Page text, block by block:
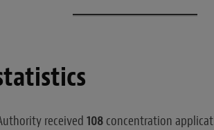
received 108 concentration